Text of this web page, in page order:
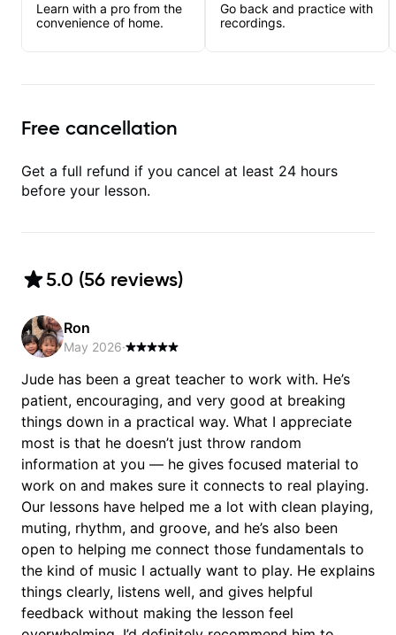
Learn with a pro from the
convenience of home.
Go back and practice with
recordings.
Free cancellation
Get a full refund if you cancel at least 24 hours
before your lesson.
5.0 (56 reviews)
Ron
May 2026·
Jude has been a great teacher to work with. He’s
patient, encouraging, and very good at breaking
things down in a practical way. What I appreciate
most is that he doesn’t just throw random
information at you — he gives focused material to
work on and makes sure it connects to real playing.
Our lessons have helped me a lot with clean playing,
muting, rhythm, and groove, and he’s also been
open to helping me connect those fundamentals to
the kind of music I actually want to play. He explains
things clearly, listens well, and gives helpful
feedback without making the lesson feel